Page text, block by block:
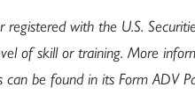
with the U.S.
of skill or training. More
can be found in its Form ADV